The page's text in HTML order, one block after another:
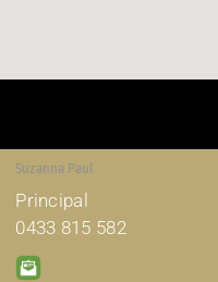
Suzanna Paul
Principal
0433 815 582